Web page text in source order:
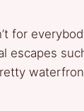
for
escapes